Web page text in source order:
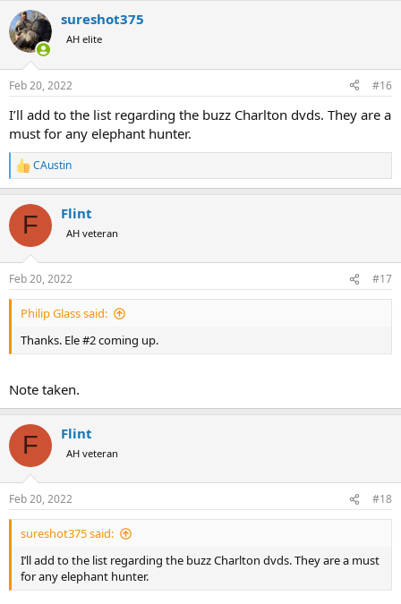
Enjoy.
c
t
i
s
sureshot375
AH elite
Feb 20, 2022 #16
I’ll add to the list regarding the buzz Charlton dvds. They are a
must for any elephant hunter.
R
e
c
i
s
:
CAustin
F Flint
AH veteran
Feb 20, 2022 #17
Philip Glass said:
Thanks. Ele #2 coming up.
Note taken.
F Flint
AH veteran
Feb 20, 2022 #18
sureshot375 said:
I’ll add to the list regarding the buzz Charlton dvds. They are a must
for any elephant hunter.